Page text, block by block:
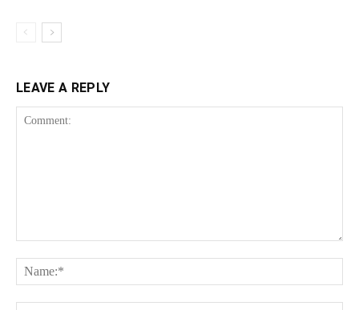
LEAVE A REPLY